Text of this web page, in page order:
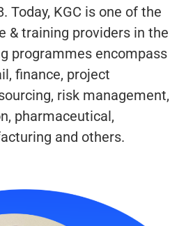
Today, KGC is one of the
& training providers in the
programmes encompass
finance, project
risk management,
pharmaceutical,
and others.